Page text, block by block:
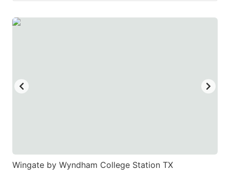
Wingate by Wyndham College Station TX